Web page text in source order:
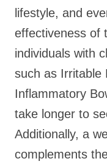
lifestyle, and
effectiveness of
individuals with
such as Irritable
Inflammatory
take longer to
Additionally, a
complements